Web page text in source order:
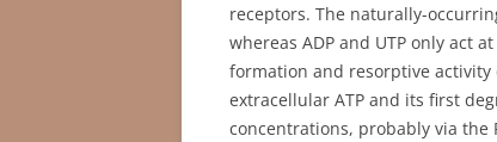
receptors. The naturally-
whereas ADP and UTP only act
formation and resorptive
extracellular ATP and its first
concentrations, probably via the